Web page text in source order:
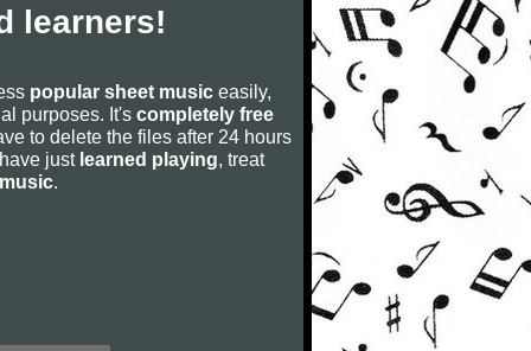
learners!
popular sheet music easily,
purposes. It's completely free
to delete the files after 24 hours
just learned playing, treat
.